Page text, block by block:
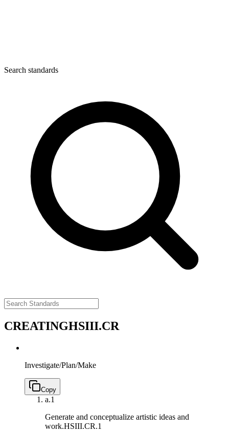
Search standards
CREATINGHSIII.CR
Investigate/Plan/Make
Copy
a.1
Generate and conceptualize artistic ideas and
work.HSIII.CR.1